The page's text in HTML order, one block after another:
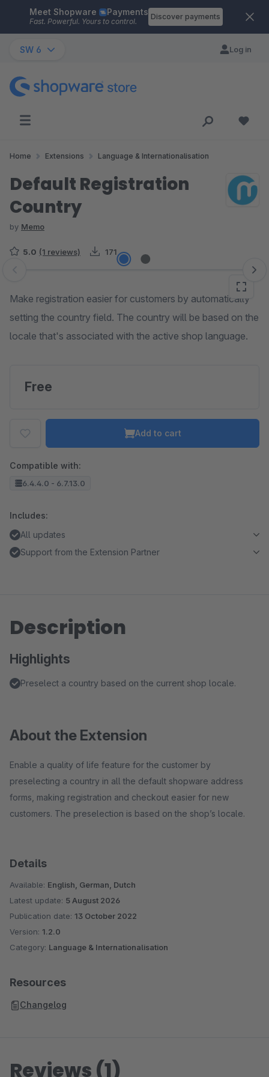
Skip to main content
Meet Shopware Payments
Fast. Powerful. Yours to control.
Discover payments
SW 6 Log in
Home Extensions Language & Internationalisation
Default Registration
Country
by Memo
5.0 (1 reviews) 171
Skip image gallery
Make registration easier for customers by automatically
setting the country field. The country will be based on the
locale that's associated with the active shop language.
Free
Add to cart
Compatible with:
6.4.4.0 - 6.7.13.0
Includes:
All updates
Support from the Extension Partner
Description
Highlights
Preselect a country based on the current shop locale.
About the Extension
Enable a quality of life feature for the customer by
preselecting a country in all the default shopware address
forms, making registration and checkout easier for new
customers. The preselection is based on the shop’s locale.
Details
Available: English, German, Dutch
Latest update: 5 August 2026
Publication date: 13 October 2022
Version: 1.2.0
Category: Language & Internationalisation
Resources
Changelog
Reviews (1)